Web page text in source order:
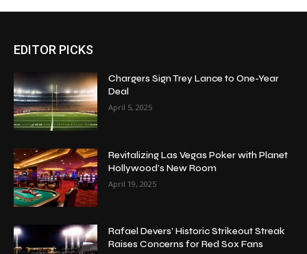
EDITOR PICKS
Chargers Sign Trey Lance to One-Year
Deal
April 5, 2025
Revitalizing Las Vegas Poker with Planet
Hollywood’s New Room
April 19, 2025
Rafael Devers’ Historic Strikeout Streak
Raises Concerns for Red Sox Fans